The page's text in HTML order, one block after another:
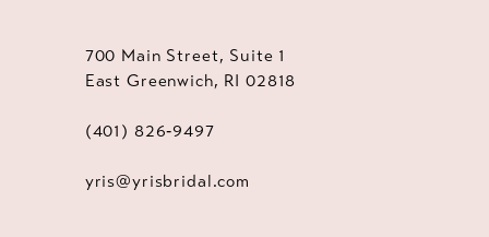
700 Main Street, Suite 1
East Greenwich, RI 02818
(401) 826‑9497
yris@yrisbridal.com